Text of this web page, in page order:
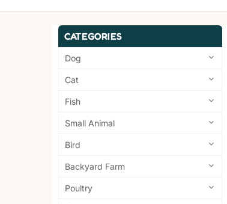
CATEGORIES
Dog
Cat
Fish
Small Animal
Bird
Backyard Farm
Poultry